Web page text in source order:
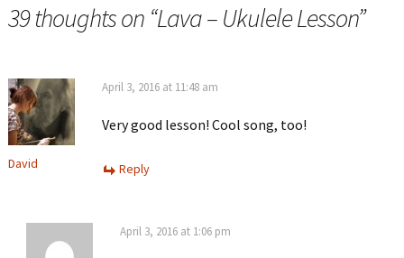
39 thoughts on “Lava – Ukulele Lesson”
David
April 3, 2016 at 11:48 am
Very good lesson! Cool song, too!
Reply
April 3, 2016 at 1:06 pm